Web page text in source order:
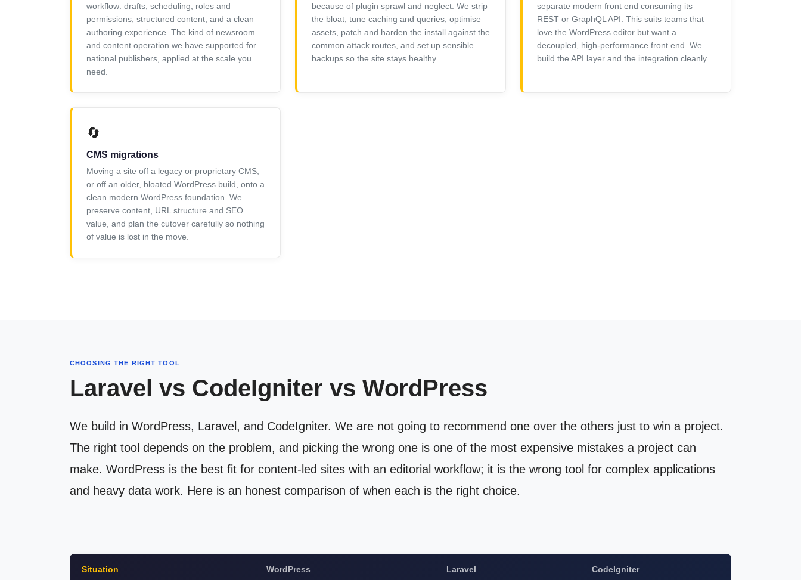
workflow: drafts, scheduling, roles and
permissions, structured content, and a clean
authoring experience. The kind of newsroom
and content operation we have supported for
national publishers, applied at the scale you
need.
because of plugin sprawl and neglect. We strip
the bloat, tune caching and queries, optimise
assets, patch and harden the install against the
common attack routes, and set up sensible
backups so the site stays healthy.
separate modern front end consuming its
REST or GraphQL API. This suits teams that
love the WordPress editor but want a
decoupled, high-performance front end. We
build the API layer and the integration cleanly.
🔄
CMS migrations
Moving a site off a legacy or proprietary CMS,
or off an older, bloated WordPress build, onto a
clean modern WordPress foundation. We
preserve content, URL structure and SEO
value, and plan the cutover carefully so nothing
of value is lost in the move.
CHOOSING THE RIGHT TOOL
Laravel vs CodeIgniter vs WordPress
We build in WordPress, Laravel, and CodeIgniter. We are not going to recommend one over the others just to win a project.
The right tool depends on the problem, and picking the wrong one is one of the most expensive mistakes a project can
make. WordPress is the best fit for content-led sites with an editorial workflow; it is the wrong tool for complex applications
and heavy data work. Here is an honest comparison of when each is the right choice.
Situation WordPress Laravel CodeIgniter